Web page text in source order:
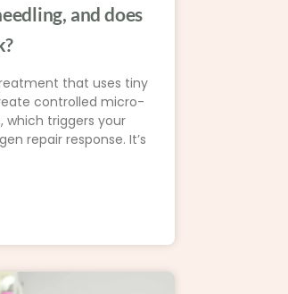
and does
that uses tiny
controlled micro-
which triggers your
repair response. It’s